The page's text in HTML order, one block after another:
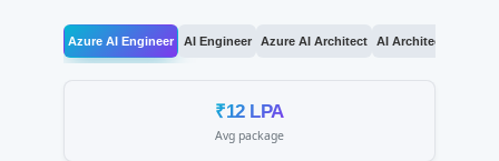
Azure AI Engineer AI Engineer Azure AI Architect AI Architect
₹12 LPA
Avg package